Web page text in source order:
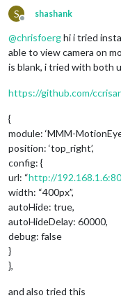
S
Offline
shashank
@chrisfoerghi i tried
able to view camera on
is blank, i tried with both
https://github.com/
{
module: ‘MMM-
position: ‘top_right’,
config: {
url: “http://
width: “400px”,
autoHide: true,
autoHideDelay: 60000,
debug: false
}
},
and also tried this